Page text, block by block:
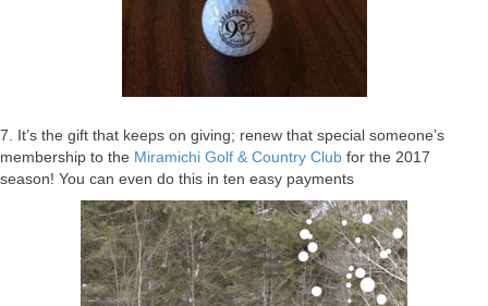
7. It’s the gift that keeps on giving; renew that special someone’s
membership to the Miramichi Golf & Country Club for the 2017
season! You can even do this in ten easy payments